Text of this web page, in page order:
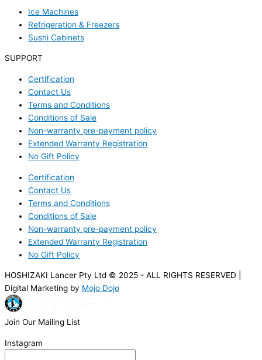
Ice Machines
Refrigeration & Freezers
Sushi Cabinets
SUPPORT
Certification
Contact Us
Terms and Conditions
Conditions of Sale
Non-warranty pre-payment policy
Extended Warranty Registration
No Gift Policy
Certification
Contact Us
Terms and Conditions
Conditions of Sale
Non-warranty pre-payment policy
Extended Warranty Registration
No Gift Policy
HOSHIZAKI Lancer Pty Ltd © 2025 - ALL RIGHTS RESERVED |
Digital Marketing by Mojo Dojo
Join Our Mailing List
Instagram